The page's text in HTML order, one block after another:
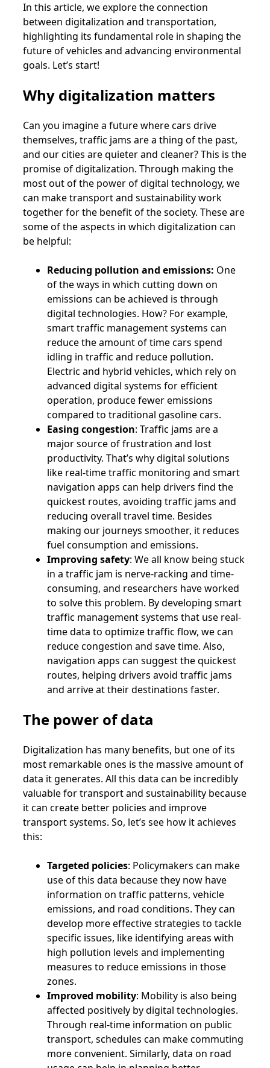
In this article, we explore the connection
between digitalization and transportation,
highlighting its fundamental role in shaping the
future of vehicles and advancing environmental
goals. Let’s start!
Why digitalization matters
Can you imagine a future where cars drive
themselves, traffic jams are a thing of the past,
and our cities are quieter and cleaner? This is the
promise of digitalization. Through making the
most out of the power of digital technology, we
can make transport and sustainability work
together for the benefit of the society. These are
some of the aspects in which digitalization can
be helpful:
Reducing pollution and emissions: One
of the ways in which cutting down on
emissions can be achieved is through
digital technologies. How? For example,
smart traffic management systems can
reduce the amount of time cars spend
idling in traffic and reduce pollution.
Electric and hybrid vehicles, which rely on
advanced digital systems for efficient
operation, produce fewer emissions
compared to traditional gasoline cars.
Easing congestion: Traffic jams are a
major source of frustration and lost
productivity. That’s why digital solutions
like real-time traffic monitoring and smart
navigation apps can help drivers find the
quickest routes, avoiding traffic jams and
reducing overall travel time. Besides
making our journeys smoother, it reduces
fuel consumption and emissions.
Improving safety: We all know being stuck
in a traffic jam is nerve-racking and time-
consuming, and researchers have worked
to solve this problem. By developing smart
traffic management systems that use real-
time data to optimize traffic flow, we can
reduce congestion and save time. Also,
navigation apps can suggest the quickest
routes, helping drivers avoid traffic jams
and arrive at their destinations faster.
The power of data
Digitalization has many benefits, but one of its
most remarkable ones is the massive amount of
data it generates. All this data can be incredibly
valuable for transport and sustainability because
it can create better policies and improve
transport systems. So, let’s see how it achieves
this:
Targeted policies: Policymakers can make
use of this data because they now have
information on traffic patterns, vehicle
emissions, and road conditions. They can
develop more effective strategies to tackle
specific issues, like identifying areas with
high pollution levels and implementing
measures to reduce emissions in those
zones.
Improved mobility: Mobility is also being
affected positively by digital technologies.
Through real-time information on public
transport, schedules can make commuting
more convenient. Similarly, data on road